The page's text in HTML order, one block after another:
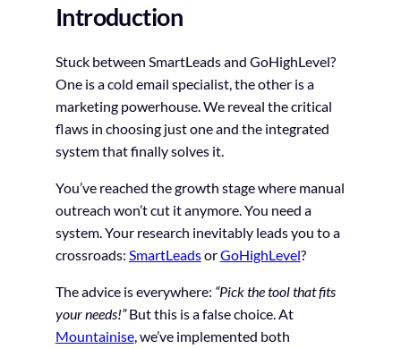
Introduction
Stuck between SmartLeads and GoHighLevel?
One is a cold email specialist, the other is a
marketing powerhouse. We reveal the critical
flaws in choosing just one and the integrated
system that finally solves it.
You’ve reached the growth stage where manual
outreach won’t cut it anymore. You need a
system. Your research inevitably leads you to a
crossroads: SmartLeadsorGoHighLevel?
The advice is everywhere: “Pick the tool that fits
your needs!”But this is a false choice. At
Mountainise, we’ve implemented both